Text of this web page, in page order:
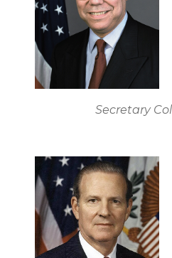
Secretary